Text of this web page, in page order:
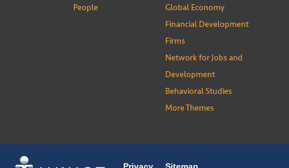
People
Global Economy
Financial Development
Firms
Network for Jobs and
Development
Behavioral Studies
More Themes